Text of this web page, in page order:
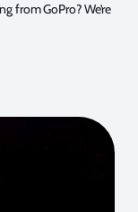
from GoPro? We’re